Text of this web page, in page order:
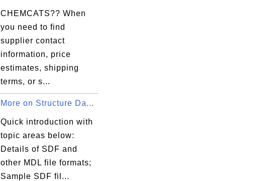
CHEMCATS?? When
you need to find
supplier contact
information, price
estimates, shipping
terms, or s...
More on Structure Da...
Quick introduction with
topic areas below:
Details of SDF and
other MDL file formats;
Sample SDF fil...